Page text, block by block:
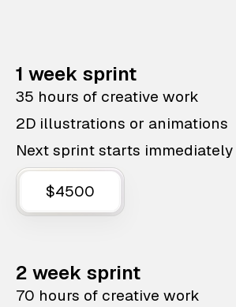
1 week sprint
35 hours of creative work
2D illustrations or animations
Next sprint starts immediately
$4500
2 week sprint
70 hours of creative work